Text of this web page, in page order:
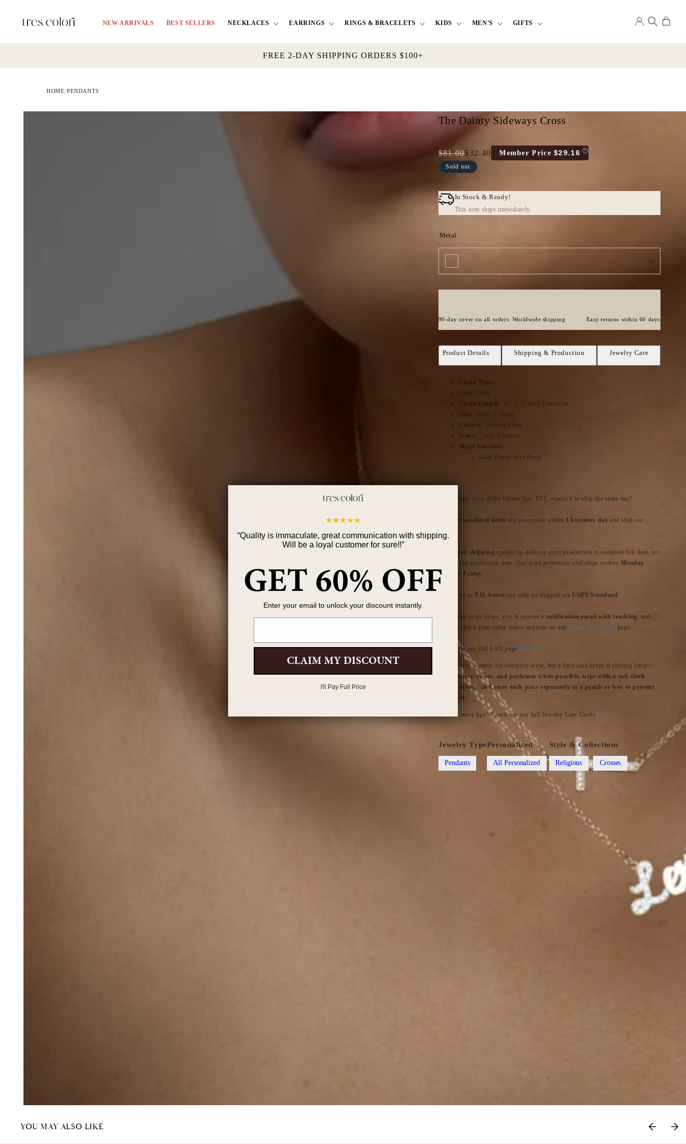
NEW ARRIVALS BEST SELLERS NECKLACES EARRINGS RINGS & BRACELETS KIDS MEN'S GIFTS
in
Cart
FREE 2-DAY SHIPPING ORDERS $100+
HOME/PENDANTS
Skip to
The Dainty Sideways Cross
Full
price
$81.00
Tres
Discount
$32.40 Member Price$29.16
Sold out
In Stock & Ready!
This item ships immediately.
Metal
90-day cover on all orders Worldwide shipping Easy returns within 60 days
Product Details Shipping & Production Jewelry Care
Chain Type:
Link Chain
Chain Length:
16" + 2" Inch Extension
Size:
12mm x 20mm
Closure:
Lobster Clasp
Stone: Cubic Zirconia
Metal Selection:
Gold Plated over Brass
If you place your order before 3pm EST, expect it to ship the same day!
Non-personalized items are processed within 1 business day and ship out
Expedited shipping speeds up delivery once production is complete but does not
shorten the production time. Our team processes and ships orders Monday
through Friday
Deliveries to P.O. boxes can only be shipped via USPS Standard
Once your order ships, you’ll receive a notification email with tracking , and
you can check your order status anytime on our Track My Order page.
Check our our full FAQ page HERE
Our jewelry is made for everyday wear, but a little care keeps it shining longer.
Avoid water, sweat, and perfumes when possible, wipe with a soft cloth
after wearing, and store each piece separately in a pouch or box to prevent
scratches.
✨ Want more tips? Check out our full Jewelry Care Guidehere
Jewelry Type
Pendants
Personalized
All Personalized
Style & Collections
Religious Crosses
YOU MAY ALSO LIKE
★★★★★
“Quality is immaculate, great communication with shipping.
Will be a loyal customer for sure!!”
GET 60% OFF
Enter your email to unlock your discount instantly.
CLAIM MY DISCOUNT
I'll Pay Full Price